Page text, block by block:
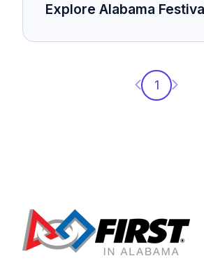
Explore Alabama
Previous
1